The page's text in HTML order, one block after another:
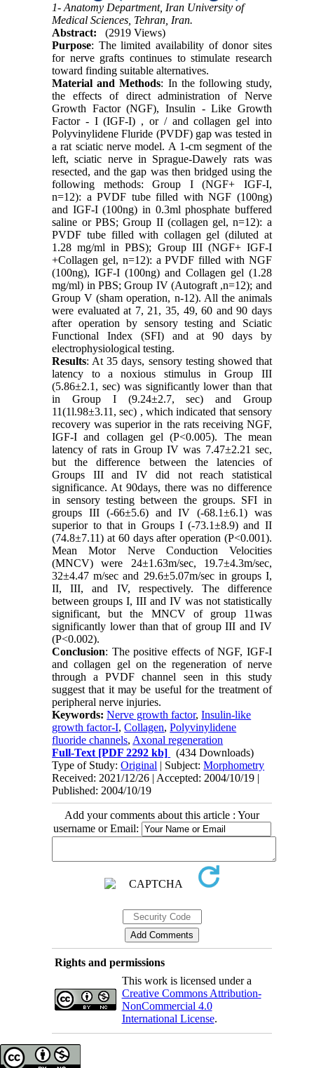
1- Anatomy Department, Iran University of
Medical Sciences, Tehran, Iran.
Abstract:
(2919 Views)
Purpose: The limited availability of donor sites
for nerve grafts continues to stimulate research
toward finding suitable alternatives.
Material and Methods: In the following study,
the effects of direct administration of Nerve
Growth Factor (NGF), Insulin - Like Growth
Factor - I (IGF-I) , or / and collagen gel into
Polyvinylidene Fluride (PVDF) gap was tested in
a rat sciatic nerve model. A 1-cm segment of the
left, sciatic nerve in Sprague-Dawely rats was
resected, and the gap was then bridged using the
following methods: Group I (NGF+ IGF-I,
n=12): a PVDF tube filled with NGF (100ng)
and IGF-I (100ng) in 0.3ml phosphate buffered
saline or PBS; Group II (collagen gel, n=12): a
PVDF tube filled with collagen gel (diluted at
1.28 mg/ml in PBS); Group III (NGF+ IGF-I
+Collagen gel, n=12): a PVDF filled with NGF
(100ng), IGF-I (100ng) and Collagen gel (1.28
mg/ml) in PBS; Group IV (Autograft ,n=12); and
Group V (sham operation, n-12). All the animals
were evaluated at 7, 21, 35, 49, 60 and 90 days
after operation by sensory testing and Sciatic
Functional Index (SFI) and at 90 days by
electrophysiological testing.
Results: At 35 days, sensory testing showed that
latency to a noxious stimulus in Group III
(5.86±2.1, sec) was significantly lower than that
in Group I (9.24±2.7, sec) and Group
11(1l.98±3.11, sec) , which indicated that sensory
recovery was superior in the rats receiving NGF,
IGF-I and collagen gel (P<0.005). The mean
latency of rats in Group IV was 7.47±2.21 sec,
but the difference between the latencies of
Groups III and IV did not reach statistical
significance. At 90days, there was no difference
in sensory testing between the groups. SFI in
groups III (-66±5.6) and IV (-68.1±6.1) was
superior to that in Groups I (-73.1±8.9) and II
(74.8±7.11) at 60 days after operation (P<0.001).
Mean Motor Nerve Conduction Velocities
(MNCV) were 24±1.63m/sec, 19.7±4.3m/sec,
32±4.47 m/sec and 29.6±5.07m/sec in groups I,
II, III, and IV, respectively. The difference
between groups I, III and IV was not statistically
significant, but the MNCV of group 11was
significantly lower than that of group III and IV
(P<0.002).
Conclusion: The positive effects of NGF, IGF-I
and collagen gel on the regeneration of nerve
through a PVDF channel seen in this study
suggest that it may be useful for the treatment of
peripheral nerve injuries.
Keywords:Nerve growth factor,Insulin-like
growth factor-I,Collagen,Polyvinylidene
fluoride channels, Axonal regeneration
Full-Text [PDF 2292 kb]
(434 Downloads)
Type of Study:Original | Subject:Morphometry
Received: 2021/12/26 | Accepted: 2004/10/19 |
Published: 2004/10/19
Add your comments about this article : Your
username or Email:
Rights and permissions
This work is licensed under a
Creative Commons Attribution-
NonCommercial 4.0
International License.